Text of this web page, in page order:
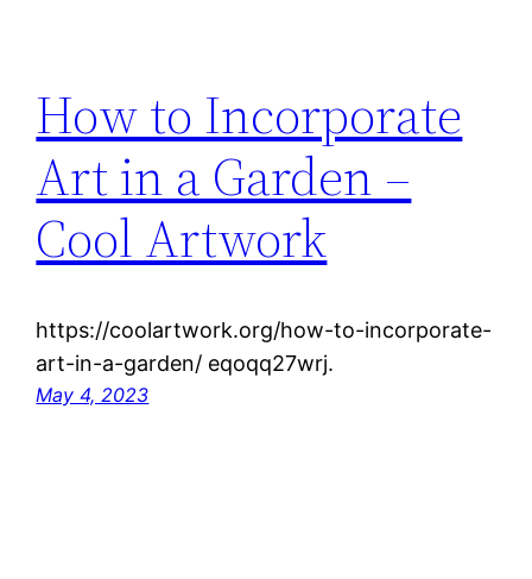
How to Incorporate
Art in a Garden –
Cool Artwork
https://coolartwork.org/how-to-incorporate-
art-in-a-garden/ eqoqq27wrj.
May 4, 2023